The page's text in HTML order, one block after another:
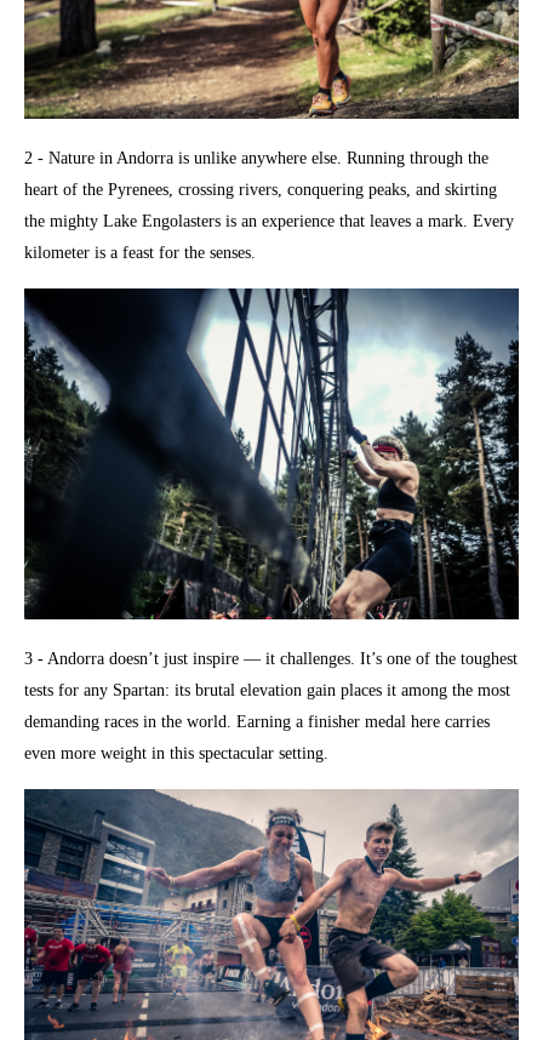
2 - Nature in Andorra is unlike anywhere else. Running through the
heart of the Pyrenees, crossing rivers, conquering peaks, and skirting
the mighty Lake Engolasters is an experience that leaves a mark. Every
kilometer is a feast for the senses.
3 - Andorra doesn’t just inspire — it challenges. It’s one of the toughest
tests for any Spartan: its brutal elevation gain places it among the most
demanding races in the world. Earning a finisher medal here carries
even more weight in this spectacular setting.